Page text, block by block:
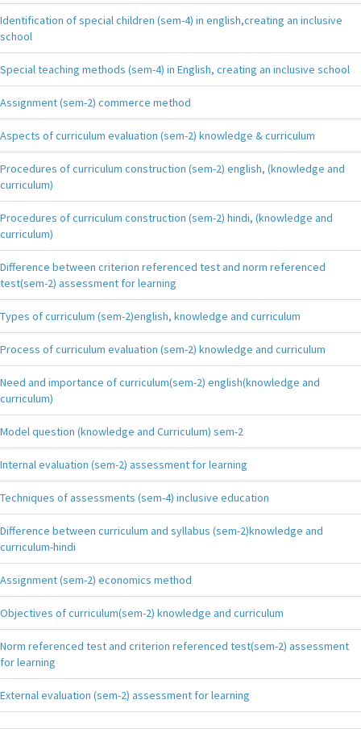
Identification of special children (sem-4) in english,creating an inclusive
school
Special teaching methods (sem-4) in English, creating an inclusive school
Assignment (sem-2) commerce method
Aspects of curriculum evaluation (sem-2) knowledge & curriculum
Procedures of curriculum construction (sem-2) english, (knowledge and
curriculum)
Procedures of curriculum construction (sem-2) hindi, (knowledge and
curriculum)
Difference between criterion referenced test and norm referenced
test(sem-2) assessment for learning
Types of curriculum (sem-2)english, knowledge and curriculum
Process of curriculum evaluation (sem-2) knowledge and curriculum
Need and importance of curriculum(sem-2) english(knowledge and
curriculum)
Model question (knowledge and Curriculum) sem-2
Internal evaluation (sem-2) assessment for learning
Techniques of assessments (sem-4) inclusive education
Difference between curriculum and syllabus (sem-2)knowledge and
curriculum-hindi
Assignment (sem-2) economics method
Objectives of curriculum(sem-2) knowledge and curriculum
Norm referenced test and criterion referenced test(sem-2) assessment
for learning
External evaluation (sem-2) assessment for learning